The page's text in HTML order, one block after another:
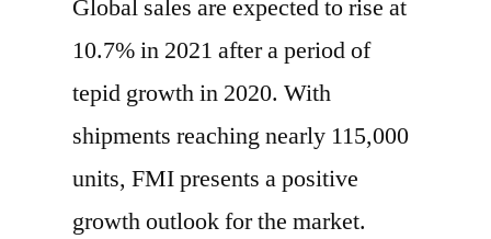
Global sales are expected to rise at
10.7% in 2021 after a period of
tepid growth in 2020. With
shipments reaching nearly 115,000
units, FMI presents a positive
growth outlook for the market.